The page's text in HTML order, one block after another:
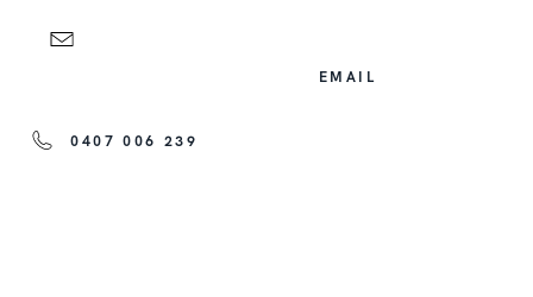
EMAIL
0407 006 239